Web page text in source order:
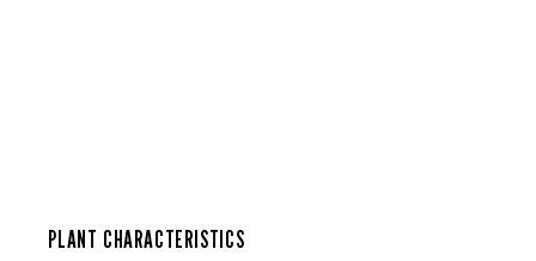
PLANT CHARACTERISTICS